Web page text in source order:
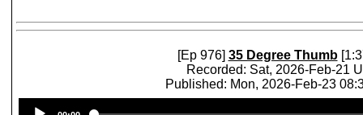
[Ep 976] 35 Degree Thumb
Recorded: Sat, 2026-Feb-21
Published: Mon, 2026-Feb-23